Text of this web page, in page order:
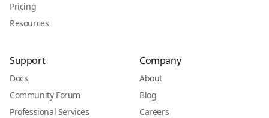
Pricing
Resources
Support
Docs
Community Forum
Professional Services
Company
About
Blog
Careers